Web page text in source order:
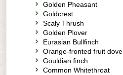
Golden Pheasant
Goldcrest
Scaly Thrush
Golden Plover
Eurasian Bullfinch
Orange-fronted fruit dove
Gouldian finch
Common Whitethroat